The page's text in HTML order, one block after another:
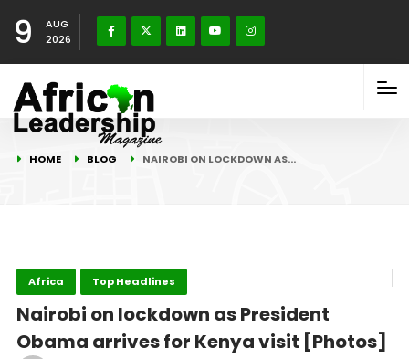
9
AUG
2026
HOME BLOG NAIROBI ON LOCKDOWN AS…
Africa Top Headlines
Nairobi on lockdown as President
Obama arrives for Kenya visit [Photos]